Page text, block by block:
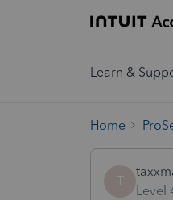
Learn &
Home
T
Level